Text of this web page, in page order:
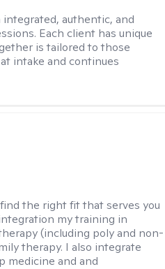
integrated, authentic, and
Each client has unique
is tailored to those
intake and continues
the right fit that serves you
my training in
(including poly and non-
therapy. I also integrate
medicine and and